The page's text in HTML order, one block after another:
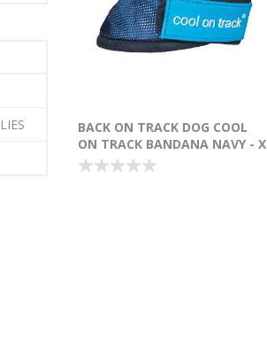
BACK ON TRACK DOG COOL
ON TRACK BANDANA NAVY - X
LARGE